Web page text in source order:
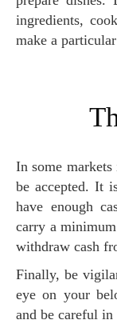
ingredients,
make a
In some markets in Paris, credit card payments may not
be accepted. It
have enough
carry a
withdraw cash
Finally, be vigilant against theft at the market. Keep an
eye on your
and be careful in